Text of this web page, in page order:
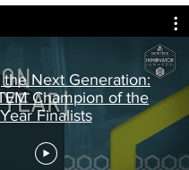
the Next Generation:
Champion of the
Year Finalists